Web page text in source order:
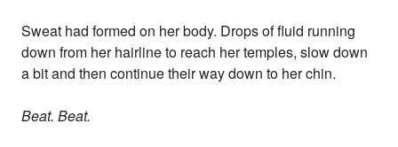
Sweat had formed on her body. Drops of fluid running
down from her hairline to reach her temples, slow down
a bit and then continue their way down to her chin.
Beat. Beat.